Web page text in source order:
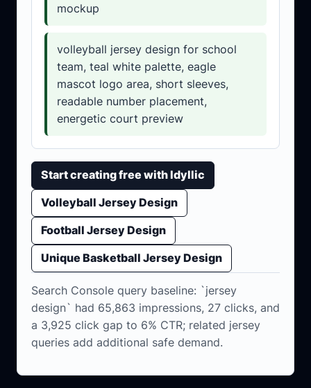
mockup
volleyball jersey design for school
team, teal white palette, eagle
mascot logo area, short sleeves,
readable number placement,
energetic court preview
Start creating free with Idyllic
Volleyball Jersey Design
Football Jersey Design
Unique Basketball Jersey Design
Search Console query baseline: `jersey
design` had 65,863 impressions, 27 clicks, and
a 3,925 click gap to 6% CTR; related jersey
queries add additional safe demand.